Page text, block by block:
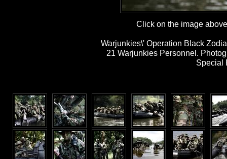
Click on the image
Warjunkies\' Operation Black
21 Warjunkies Personnel.
Special